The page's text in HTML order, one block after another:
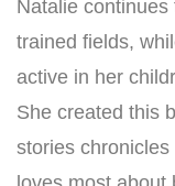
Natalie
trained fields,
active in her
She created this
stories